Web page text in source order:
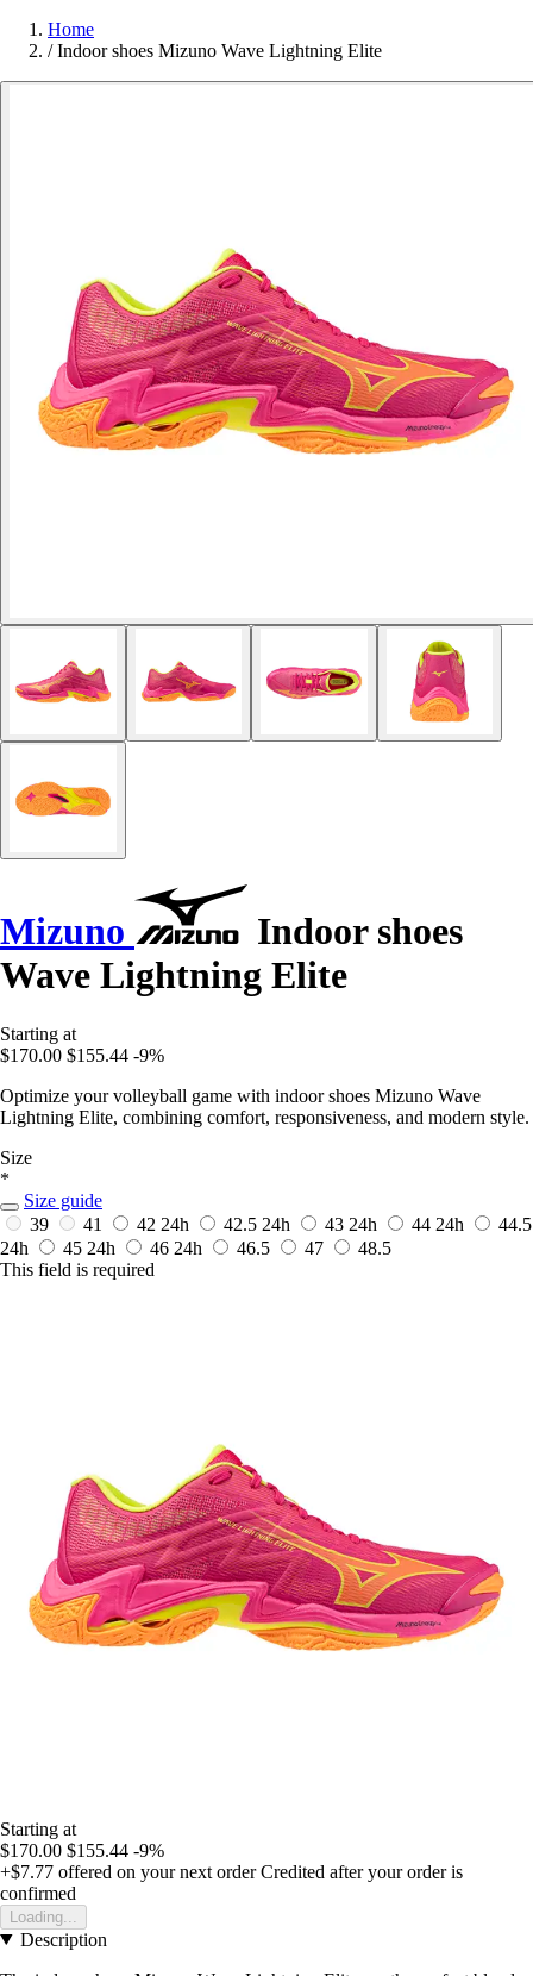
Home
/ Indoor shoes Mizuno Wave Lightning Elite
Mizuno
Indoor shoes
Wave Lightning Elite
Starting at
$170.00 $155.44 -9%
Optimize your volleyball game with indoor shoes Mizuno Wave
Lightning Elite, combining comfort, responsiveness, and modern style.
Size
*
Size guide
39
41 42 24h 42.5 24h 43 24h 44 24h
44.5
24h
45 24h 46 24h 46.5 47
48.5
This field is required
Starting at
$170.00 $155.44 -9%
+$7.77 offered on your next order Credited after your order is
confirmed
Loading...
Description